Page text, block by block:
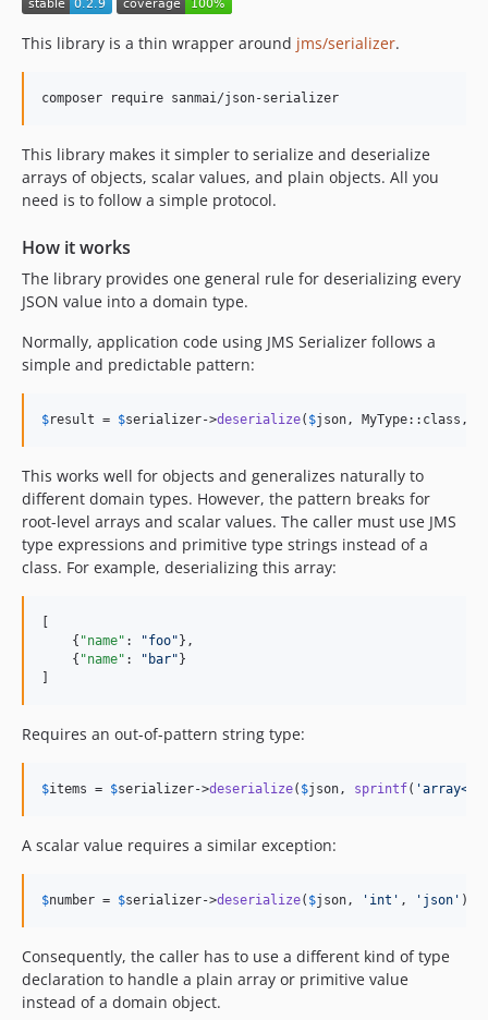
This library is a thin wrapper around jms/serializer.
This library makes it simpler to serialize and deserialize
arrays of objects, scalar values, and plain objects. All you
need is to follow a simple protocol.
How it works
The library provides one general rule for deserializing every
JSON value into a domain type.
Normally, application code using JMS Serializer follows a
simple and predictable pattern:
$result = $serializer->deserialize( $json, MyType::class,
This works well for objects and generalizes naturally to
different domain types. However, the pattern breaks for
root-level arrays and scalar values. The caller must use JMS
type expressions and primitive type strings instead of a
class. For example, deserializing this array:
    {
"name" : "foo" },
    {
"name" : " bar" }
Requires an out-of-pattern string type:
$items = $serializer->deserialize( $json, sprintf( '
A scalar value requires a similar exception:
$number = $serializer->deserialize( $json, ' int ' , ' json ' );
Consequently, the caller has to use a different kind of type
declaration to handle a plain array or primitive value
instead of a domain object.